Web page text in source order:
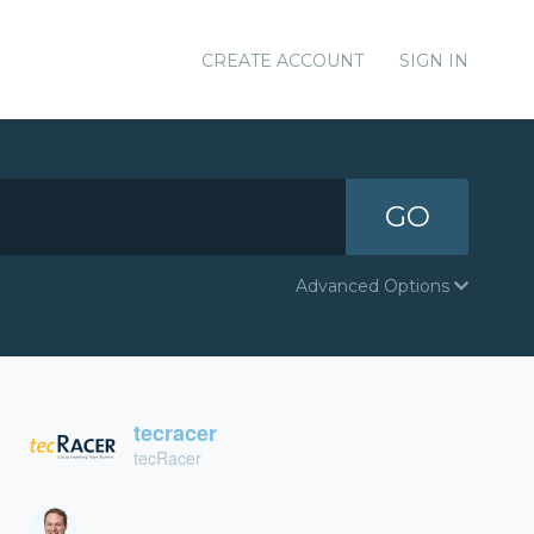
CREATE ACCOUNT SIGN IN
GO
Advanced Options
tecracer
tecRacer